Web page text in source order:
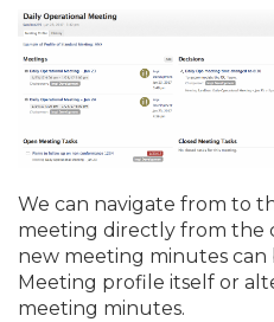
We can navigate from to
meeting directly from the
new meeting minutes
Meeting profile itself or
meeting minutes.